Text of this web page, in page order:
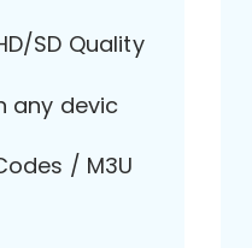
SD Quality
any devic
/ M3U